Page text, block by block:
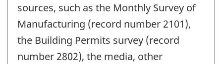
sources, such as the Monthly Survey of
Manufacturing (record number 2101),
the Building Permits survey (record
number 2802), the media, other